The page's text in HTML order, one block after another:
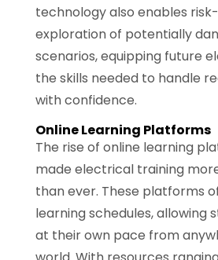
technology also enables
exploration of potentially
scenarios, equipping future
the skills needed to handle
with confidence.
Online Learning Platforms
The rise of online learning
made electrical training
than ever. These platforms
learning schedules, allowing
at their own pace from